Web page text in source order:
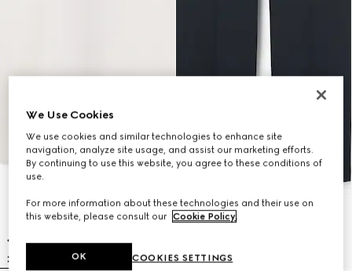
We Use Cookies
We use cookies and similar technologies to enhance site
navigation, analyze site usage, and assist our marketing efforts.
By continuing to use this website, you agree to these conditions of
use.
For more information about these technologies and their use on
this website, please consult our Cookie Policy.
COOKIES SETTINGS
OK